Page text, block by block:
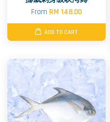
From RM 148.00
ADD TO CART